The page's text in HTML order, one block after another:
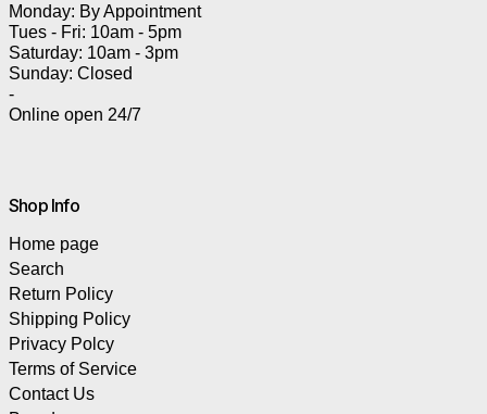
Monday: By Appointment
Tues - Fri: 10am - 5pm
Saturday: 10am - 3pm
Sunday: Closed
-
Online open 24/7
Shop Info
Home page
Search
Return Policy
Shipping Policy
Privacy Polcy
Terms of Service
Contact Us